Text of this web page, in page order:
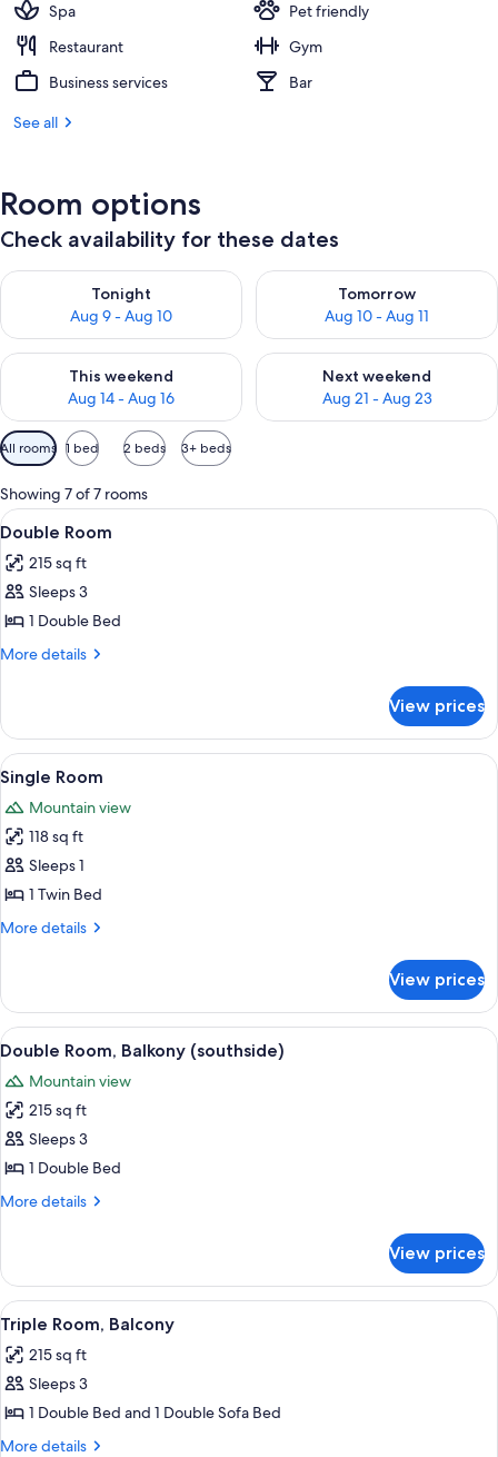
Spa
Pet friendly
Restaurant
Gym
Business services
Bar
See all
Room options
Check availability for these dates
Tonight
Aug 9 - Aug 10
Check availability for tonight Aug 9 - Aug 10
Tomorrow
Aug 10 - Aug 11
Check availability for
This weekend
Aug 14 - Aug 16
Check availability for this weekend Aug 14 - Aug 16
Next weekend
Aug 21 - Aug 23
Check availability for next
Available
filters
for
rooms
All rooms 1 bed 2 beds 3+ beds
Showing 7 of 7 rooms
View
all
photos
for
Double
Room
A hotel room with a bed, a small
7
Double Room
215 sq ft
Sleeps 3
1 Double Bed
More details
More
Room
View prices
View
all
photos
for
Single
Room
A hotel room with a bed, a bedside
4
Single Room
Mountain view
118 sq ft
Sleeps 1
1 Twin Bed
More details
More
Room
View prices
View
all
photos
for
Double
Room,
Balkony
A hotel room with a bed, a small
7
Double Room, Balkony (southside)
Mountain view
215 sq ft
Sleeps 3
1 Double Bed
More details
More
Room,
Balkony
(southside)
View prices
View
all
photos
for
Triple
Room,
A hotel room with a bed, a TV, a
7
Triple Room, Balcony
215 sq ft
Sleeps 3
1 Double Bed and 1 Double Sofa Bed
More details
More